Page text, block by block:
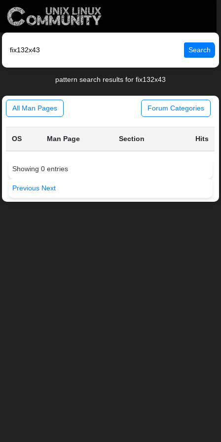
Search
pattern search results for fix132x43
All Man Pages Forum Categories
OS Man Page Section Hits
Showing 0 entries
Previous Next